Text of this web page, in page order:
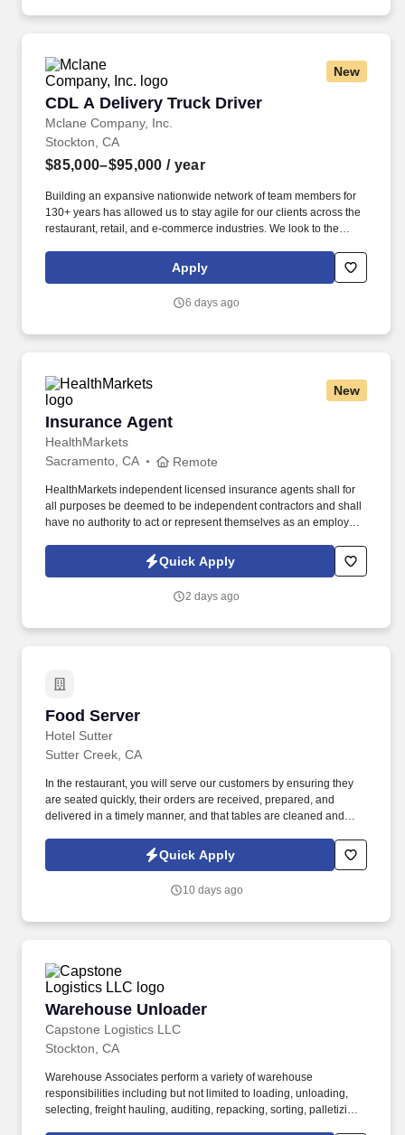
New
CDL A Delivery Truck Driver
Mclane Company, Inc.
CDL A Delivery Truck Driver
Stockton, CA
$85,000–$95,000 / year
Building an expansive nationwide network of team members for
130+ years has allowed us to stay agile for our clients across the
restaurant, retail, and e-commerce industries. We look to the
by embracing the newest technology into our practices,
continuing team member training, and emphasizing our people-
Apply
6 days ago
New
Insurance Agent
HealthMarkets
Insurance Agent
Sacramento, CA Remote
HealthMarkets independent licensed insurance agents shall for
all purposes be deemed to be independent contractors and shall
have no authority to act or represent themselves as an employee
HealthMarkets Privacy Policy at
https://www.healthmarkets.com/privacy-policy and SonicJobs
Terms of Use at https://www.sonicjobs.com/us/terms-conditions.
Quick Apply
2 days ago
Food Server
Hotel Sutter
Food Server
Sutter Creek, CA
In the restaurant, you will serve our customers by ensuring they
are seated quickly, their orders are received, prepared, and
delivered in a timely manner, and that tables are cleaned and
providing a great customer experience to our visitors, and our
ideal applicant maintains a cheerful and polite approach toward
Quick Apply
10 days ago
Warehouse Unloader
Capstone Logistics LLC
Warehouse Unloader
Stockton, CA
Warehouse Associates perform a variety of warehouse
responsibilities including but not limited to loading, unloading,
selecting, freight hauling, auditing, repacking, sorting, palletizing,